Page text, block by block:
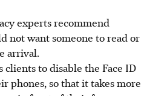
experts recommend
not want someone to read or
arrival.
to disable the Face ID
phones, so that it takes more